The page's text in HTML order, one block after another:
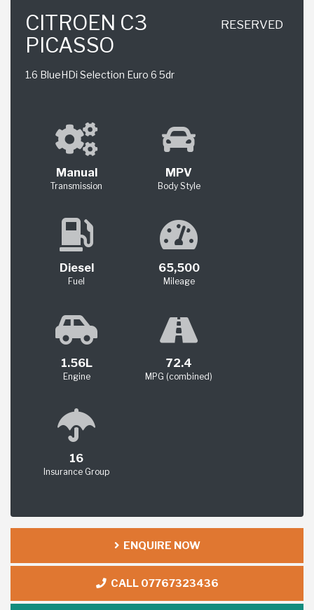
CITROEN C3
PICASSO
1.6 BlueHDi Selection Euro 6 5dr
RESERVED
Manual
Transmission
MPV
Body Style
Diesel
Fuel
65,500
Mileage
1.56L
Engine
72.4
MPG (combined)
16
Insurance Group
ENQUIRE NOW
CALL 07767323436